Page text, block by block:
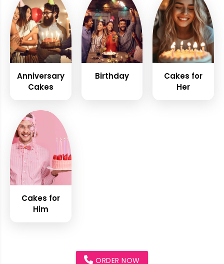
Anniversary
Cakes
Birthday
Cakes for
Her
Cakes for
Him
ORDER NOW